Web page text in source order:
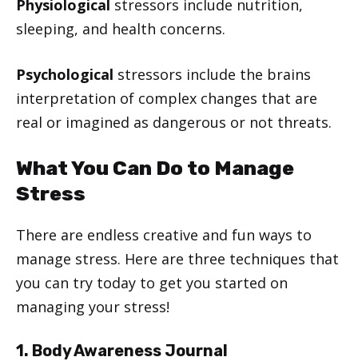
Physiological stressors include nutrition,
sleeping, and health concerns.
Psychological stressors include the brains
interpretation of complex changes that are
real or imagined as dangerous or not threats.
What You Can Do to Manage
Stress
There are endless creative and fun ways to
manage stress. Here are three techniques that
you can try today to get you started on
managing your stress!
1. Body Awareness Journal